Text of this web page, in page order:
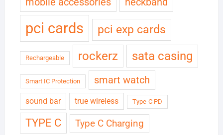
pci cards pci exp cards
Rechargeable rockerz sata casing
Smart IC Protection smart watch
sound bar true wireless Type-C PD
TYPE C Type C Charging